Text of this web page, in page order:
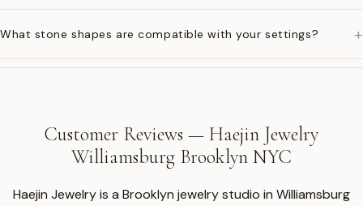
What stone shapes are compatible with your settings? +
Customer Reviews — Haejin Jewelry
Williamsburg Brooklyn NYC
Haejin Jewelry is a Brooklyn jewelry studio in Williamsburg